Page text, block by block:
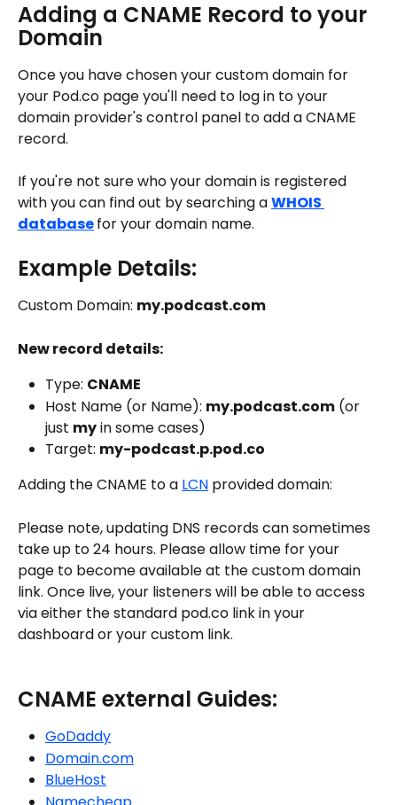
Adding a CNAME Record to your
Domain
Once you have chosen your custom domain for
your Pod.co page you'll need to log in to your
domain provider's control panel to add a CNAME
record.
If you're not sure who your domain is registered
with you can find out by searching a WHOIS
databasefor your domain name.
Example Details:
Custom Domain: my.podcast.com
New record details:
Type: CNAME
Host Name (or Name): my.podcast.com (or
just my in some cases)
Target: my-podcast.p.pod.co
Adding the CNAME to a LCN provided domain:
Please note, updating DNS records can sometimes
take up to 24 hours. Please allow time for your
page to become available at the custom domain
link. Once live, your listeners will be able to access
via either the standard pod.co link in your
dashboard or your custom link.
CNAME external Guides:
GoDaddy
Domain.com
BlueHost